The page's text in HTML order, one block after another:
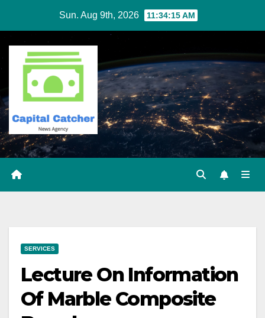
content
Sun. Aug 9th, 2026 11:34:16 AM
SERVICES
Lecture On Information
Of Marble Composite